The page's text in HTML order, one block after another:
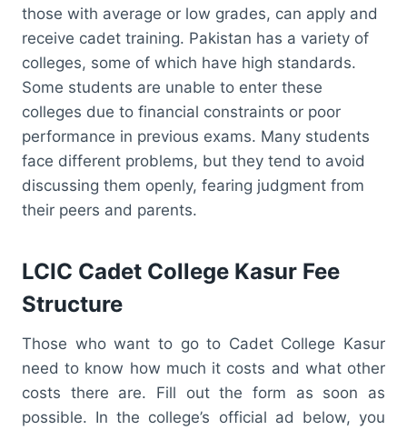
those with average or low grades, can apply and
receive cadet training. Pakistan has a variety of
colleges, some of which have high standards.
Some students are unable to enter these
colleges due to financial constraints or poor
performance in previous exams. Many students
face different problems, but they tend to avoid
discussing them openly, fearing judgment from
their peers and parents.
LCIC Cadet College Kasur Fee
Structure
Those who want to go to Cadet College Kasur
need to know how much it costs and what other
costs there are. Fill out the form as soon as
possible. In the college’s official ad below, you